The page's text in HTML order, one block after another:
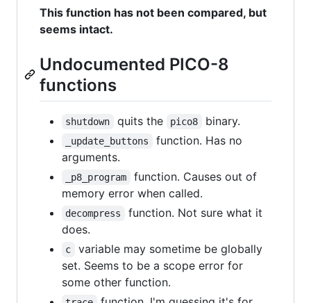
This function has not been compared, but
seems intact.
Undocumented PICO-8
functions
shutdown quits the pico8 binary.
_update_buttons
function. Has no
arguments.
_p8_program
function. Causes out of
memory error when called.
decompress
function. Not sure what it
does.
c
variable may sometime be globally
set. Seems to be a scope error for
some other function.